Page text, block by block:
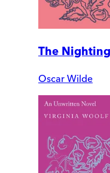
The
Oscar Wilde